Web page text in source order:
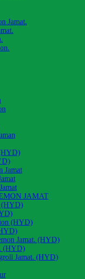
Jamat.
Jamat
JAMAT
(HYD)
(HYD)
Jamat. (HYD)
(HYD)
Jamat. (HYD)